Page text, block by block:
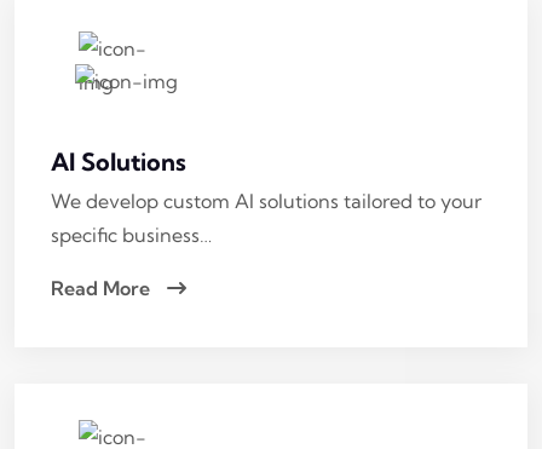
AI Solutions
We develop custom AI solutions tailored to your
specific business…
Read More